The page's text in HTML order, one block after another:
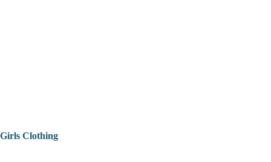
Girls Clothing